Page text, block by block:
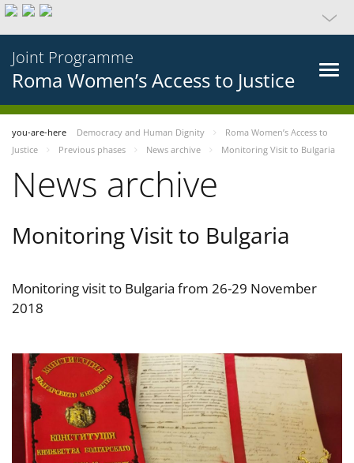
Joint Programme
Roma Women’s Access to Justice
you-are-here Democracy and Human Dignity
Roma Women’s Access to
Justice
Previous phases News archive Monitoring Visit to Bulgaria
News archive
Monitoring Visit to Bulgaria
Monitoring visit to Bulgaria from 26-29 November
2018